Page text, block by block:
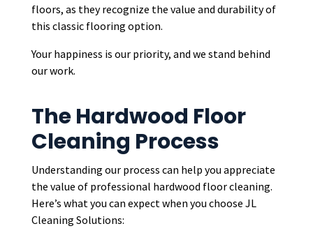
floors, as they recognize the value and durability of
this classic flooring option.
Your happiness is our priority, and we stand behind
our work.
The Hardwood Floor
Cleaning Process
Understanding our process can help you appreciate
the value of professional hardwood floor cleaning.
Here’s what you can expect when you choose JL
Cleaning Solutions: